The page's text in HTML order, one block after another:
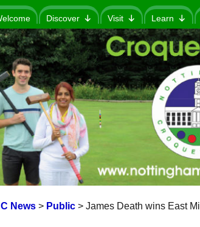
Discover Visit Learn
News> Public> James Death wins East